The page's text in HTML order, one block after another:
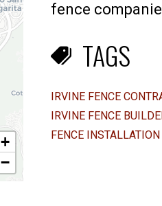
+
−
fence
TAGS
IRVINE FENCE
IRVINE FENCE
FENCE